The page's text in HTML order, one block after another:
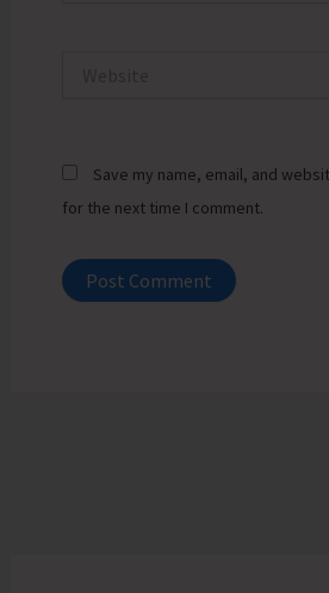
Save my name, email, and
for the next time I comment.